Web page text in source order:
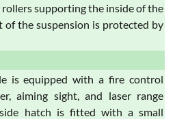
supporting the inside of the
of the suspension is protected by
is equipped with a fire control
aiming sight, and laser range
hatch is fitted with a small